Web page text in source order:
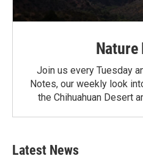
Nature
Join us every Tuesday
Notes, our weekly look
the Chihuahuan Desert
Latest News